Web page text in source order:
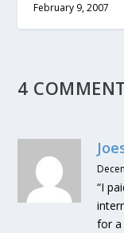
February 9, 2007
4
“I
for a